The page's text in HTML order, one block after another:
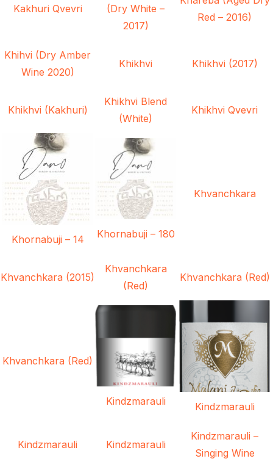
Kakhuri Qvevri
(Dry White –
2017)
Red – 2016)
Khihvi (Dry Amber
Wine 2020)
Khikhvi Khikhvi (2017)
Khikhvi (Kakhuri)
Khikhvi Blend
(White)
Khikhvi Qvevri
Khornabuji – 14 Khornabuji – 180
Khvanchkara
Khvanchkara (2015)
Khvanchkara
(Red)
Khvanchkara (Red)
Khvanchkara (Red)
Kindzmarauli Kindzmarauli
Kindzmarauli Kindzmarauli
Kindzmarauli –
Singing Wine